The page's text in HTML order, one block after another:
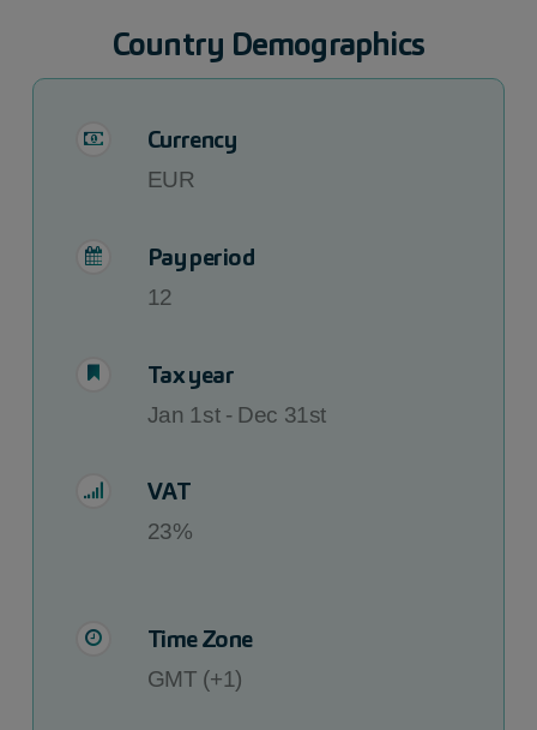
Country Demographics
Currency
EUR
Pay period
12
Tax year
Jan 1st - Dec 31st
VAT
23%
Time Zone
GMT (+1)